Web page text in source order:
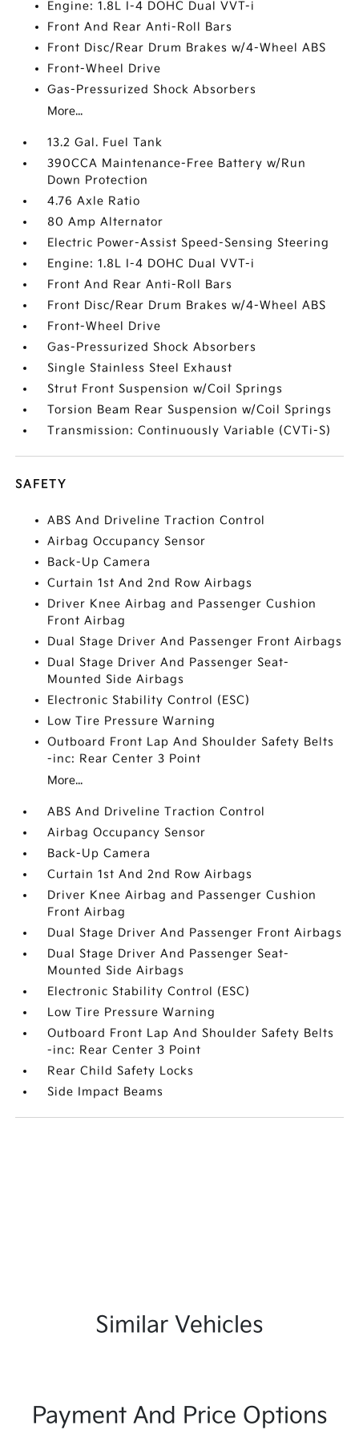
Engine: 1.8L I-4 DOHC Dual VVT-i
Front And Rear Anti-Roll Bars
Front Disc/Rear Drum Brakes w/4-Wheel ABS
Front-Wheel Drive
Gas-Pressurized Shock Absorbers
More...
13.2 Gal. Fuel Tank
390CCA Maintenance-Free Battery w/Run
Down Protection
4.76 Axle Ratio
80 Amp Alternator
Electric Power-Assist Speed-Sensing Steering
Engine: 1.8L I-4 DOHC Dual VVT-i
Front And Rear Anti-Roll Bars
Front Disc/Rear Drum Brakes w/4-Wheel ABS
Front-Wheel Drive
Gas-Pressurized Shock Absorbers
Single Stainless Steel Exhaust
Strut Front Suspension w/Coil Springs
Torsion Beam Rear Suspension w/Coil Springs
Transmission: Continuously Variable (CVTi-S)
SAFETY
ABS And Driveline Traction Control
Airbag Occupancy Sensor
Back-Up Camera
Curtain 1st And 2nd Row Airbags
Driver Knee Airbag and Passenger Cushion
Front Airbag
Dual Stage Driver And Passenger Front Airbags
Dual Stage Driver And Passenger Seat-
Mounted Side Airbags
Electronic Stability Control (ESC)
Low Tire Pressure Warning
Outboard Front Lap And Shoulder Safety Belts
-inc: Rear Center 3 Point
More...
ABS And Driveline Traction Control
Airbag Occupancy Sensor
Back-Up Camera
Curtain 1st And 2nd Row Airbags
Driver Knee Airbag and Passenger Cushion
Front Airbag
Dual Stage Driver And Passenger Front Airbags
Dual Stage Driver And Passenger Seat-
Mounted Side Airbags
Electronic Stability Control (ESC)
Low Tire Pressure Warning
Outboard Front Lap And Shoulder Safety Belts
-inc: Rear Center 3 Point
Rear Child Safety Locks
Side Impact Beams
Similar Vehicles
Payment And Price Options